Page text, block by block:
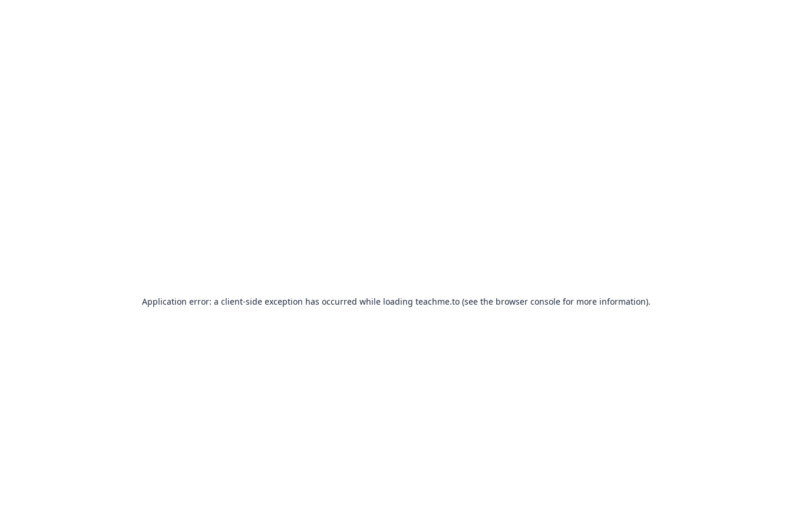
Application error: a client-side exception has occurred while loading teachme.to(see the browser consolefor more information).